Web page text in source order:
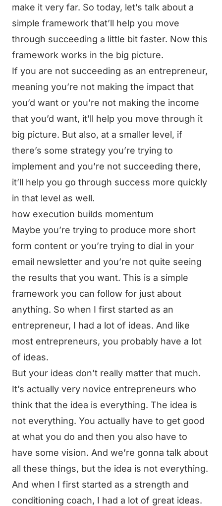
make it very far. So today, let’s talk about a
simple framework that’ll help you move
through succeeding a little bit faster. Now this
framework works in the big picture.
If you are not succeeding as an entrepreneur,
meaning you’re not making the impact that
you’d want or you’re not making the income
that you’d want, it’ll help you move through it
big picture. But also, at a smaller level, if
there’s some strategy you’re trying to
implement and you’re not succeeding there,
it’ll help you go through success more quickly
in that level as well.
how execution builds momentum
Maybe you’re trying to produce more short
form content or you’re trying to dial in your
email newsletter and you’re not quite seeing
the results that you want. This is a simple
framework you can follow for just about
anything. So when I first started as an
entrepreneur, I had a lot of ideas. And like
most entrepreneurs, you probably have a lot
of ideas.
But your ideas don’t really matter that much.
It’s actually very novice entrepreneurs who
think that the idea is everything. The idea is
not everything. You actually have to get good
at what you do and then you also have to
have some vision. And we’re gonna talk about
all these things, but the idea is not everything.
And when I first started as a strength and
conditioning coach, I had a lot of great ideas.